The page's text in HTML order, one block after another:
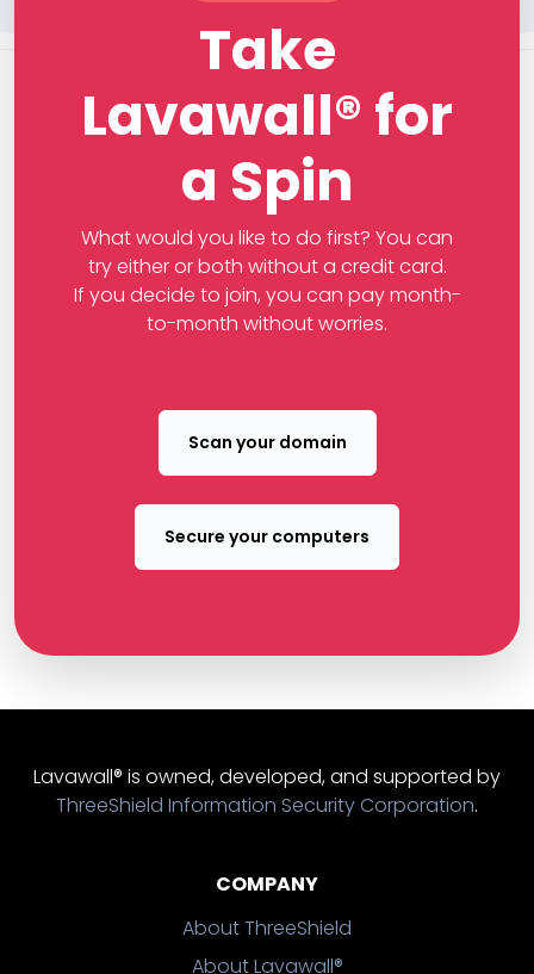
Take
Lavawall® for
a Spin
What would you like to do first? You can
try either or both without a credit card.
If you decide to join, you can pay month-
to-month without worries.
Scan your domain
Secure your computers
Lavawall® is owned, developed, and supported by
ThreeShield Information Security Corporation.
COMPANY
About ThreeShield
About Lavawall®